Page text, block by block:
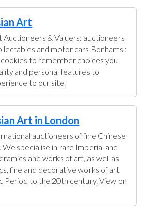
Art
Auctioneers & Valuers: auctioneers
and motor cars Bonhams :
to remember choices you
and personal features to
to our site.
Art in London
auctioneers of fine Chinese
We specialise in rare Imperial and
and works of art, as well as
fine and decorative works of art
Period to the 20th century. View on